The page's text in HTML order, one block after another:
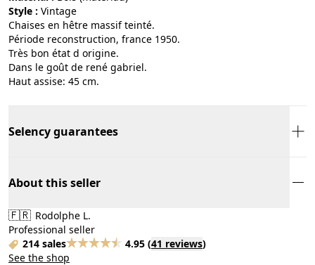
Style :
vintage
Chaises en hêtre massif teinté.
Période reconstruction, france 1950.
Très bon état d origine.
Dans le goût de rené gabriel.
Haut assise: 45 cm.
Selency guarantees
About this seller
🇫🇷 Rodolphe L.
Professional seller
214 sales
4.95 (41 reviews)
See the shop